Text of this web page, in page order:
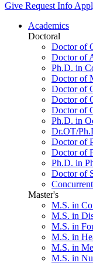
Give Request Info
Academics
Doctoral
Doctor of
Doctor of
Ph.D. in
Doctor of
Doctor of
Doctor of
Doctor of
Ph.D. in
Dr.OT/
Doctor of
Doctor of
Ph.D. in
Doctor of
Master's
M.S. in
M.S. in
M.S. in
M.S. in
M.S. in
M.S. in